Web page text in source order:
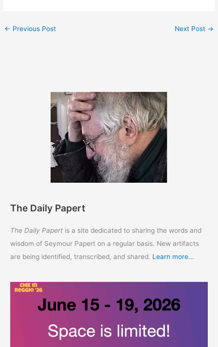
← Previous Post Next Post →
The Daily Papert
The Daily Papert is a site dedicated to sharing the words and
wisdom of Seymour Papert on a regular basis. New artifacts
are being identified, transcribed, and shared. Learn more...